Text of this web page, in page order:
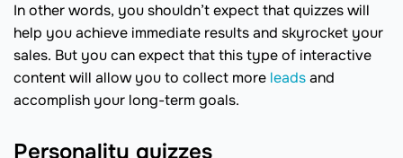
In other words, you shouldn’t expect that quizzes will
help you achieve immediate results and skyrocket your
sales. But you can expect that this type of interactive
content will allow you to collect more leadsand
accomplish your long-term goals.
Personality quizzes